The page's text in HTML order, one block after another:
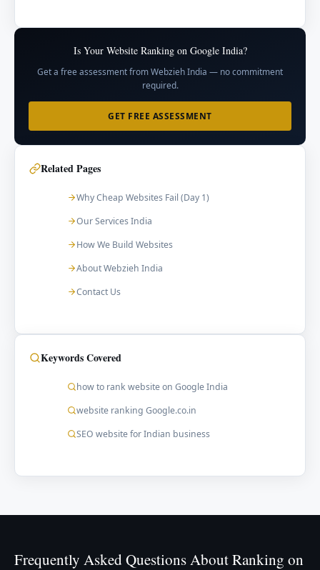
Is Your Website Ranking on Google India?
Get a free assessment from Webzieh India — no commitment
required.
GET FREE ASSESSMENT
Related Pages
Why Cheap Websites Fail (Day 1)
Our Services India
How We Build Websites
About Webzieh India
Contact Us
Keywords Covered
how to rank website on Google India
website ranking Google.co.in
SEO website for Indian business
Frequently Asked Questions About Ranking on